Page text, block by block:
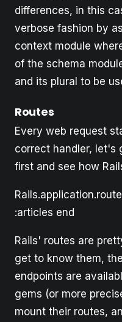
differences, in this
verbose fashion by
context module
of the schema
and its plural to be
Routes
Every web request
correct handler, let's
first and see how
:articles end
Rails' routes are
get to know them,
endpoints are
gems (or more
mount their routes,